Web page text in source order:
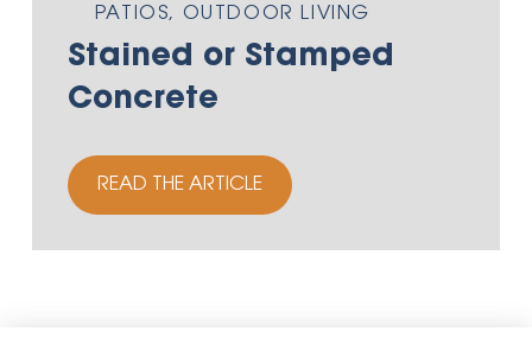
PATIOS, OUTDOOR LIVING
Stained or Stamped
Concrete
READ THE ARTICLE